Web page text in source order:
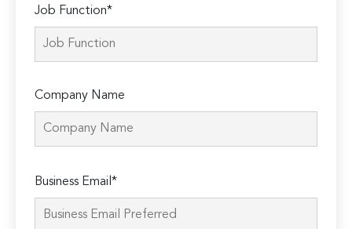
Job Function*
Company Name
leave
this
Business Email*